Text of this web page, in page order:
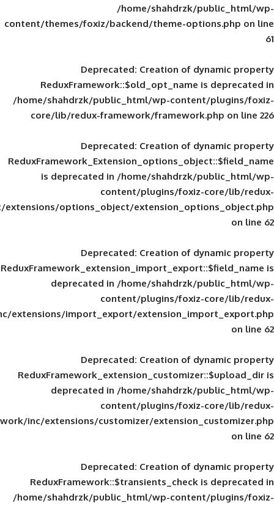
/home/shahdrzk/
content/themes/foxiz/backend/theme-
Deprecated: Creation of
ReduxFramework::$old_opt_name
/home/shahdrzk/public_html/wp-
core/lib/redux-framework/
Deprecated: Creation of
is deprecated in/home/shahdrzk/
content/plugins/foxiz-
framework/inc/extensions/options_object/
Deprecated: Creation of
deprecated in/home/shahdrzk/
content/plugins/foxiz-
framework/inc/extensions/import_export/
Deprecated: Creation of
deprecated in/home/shahdrzk/
content/plugins/foxiz-
framework/inc/extensions/customizer/
Deprecated: Creation of
ReduxFramework::$transients_check
/home/shahdrzk/public_html/wp-